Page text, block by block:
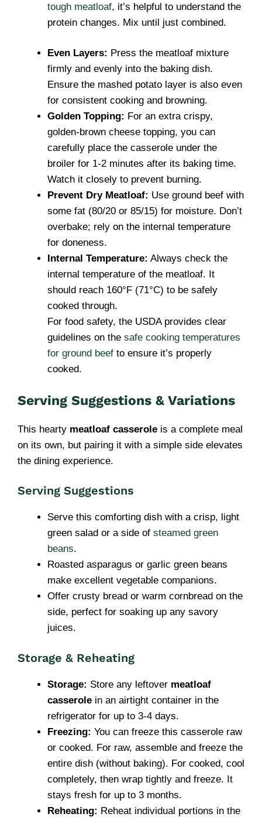
tough meatloaf, it’s helpful to understand the
protein changes. Mix until just combined.
Even Layers: Press the meatloaf mixture
firmly and evenly into the baking dish.
Ensure the mashed potato layer is also even
for consistent cooking and browning.
Golden Topping: For an extra crispy,
golden-brown cheese topping, you can
carefully place the casserole under the
broiler for 1-2 minutes after its baking time.
Watch it closely to prevent burning.
Prevent Dry Meatloaf: Use ground beef with
some fat (80/20 or 85/15) for moisture. Don’t
overbake; rely on the internal temperature
for doneness.
Internal Temperature: Always check the
internal temperature of the meatloaf. It
should reach 160°F (71°C) to be safely
cooked through.
For food safety, the USDA provides clear
guidelines on the safe cooking temperatures
for ground beef to ensure it’s properly
cooked.
Serving Suggestions & Variations
This hearty meatloaf casserole is a complete meal
on its own, but pairing it with a simple side elevates
the dining experience.
Serving Suggestions
Serve this comforting dish with a crisp, light
green salad or a side of steamed green
beans.
Roasted asparagus or garlic green beans
make excellent vegetable companions.
Offer crusty bread or warm cornbread on the
side, perfect for soaking up any savory
juices.
Storage & Reheating
Storage: Store any leftover meatloaf
casserole in an airtight container in the
refrigerator for up to 3-4 days.
Freezing: You can freeze this casserole raw
or cooked. For raw, assemble and freeze the
entire dish (without baking). For cooked, cool
completely, then wrap tightly and freeze. It
stays fresh for up to 3 months.
Reheating: Reheat individual portions in the